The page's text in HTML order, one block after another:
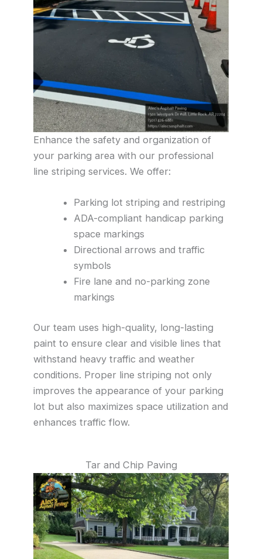
Enhance the safety and organization of
your parking area with our professional
line striping services. We offer:
Parking lot striping and restriping
ADA-compliant handicap parking
space markings
Directional arrows and traffic
symbols
Fire lane and no-parking zone
markings
Our team uses high-quality, long-lasting
paint to ensure clear and visible lines that
withstand heavy traffic and weather
conditions. Proper line striping not only
improves the appearance of your parking
lot but also maximizes space utilization and
enhances traffic flow.
Tar and Chip Paving